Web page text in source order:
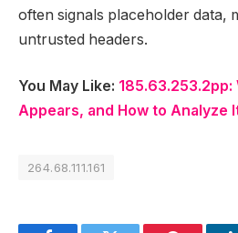
often signals placeholder data,
untrusted headers.
You May Like: 185.63.253.2pp:
Appears, and How to Analyze
264.68.111.161